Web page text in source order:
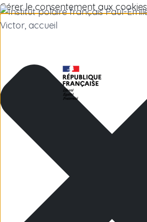
Gérer le consentement aux cookies
Polar Institute
Scientific research